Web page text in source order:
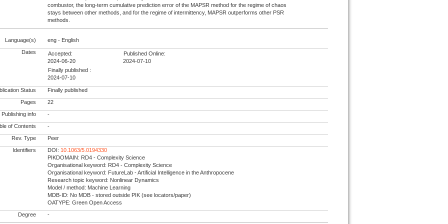
combustor, the long-term cumulative prediction error of the MAPSR method for the regime of chaos
stays between other methods, and for the regime of intermittency, MAPSR outperforms other PSR
methods.
Language(s)
eng - English
Dates
Accepted:
2024-06-20
Published Online:
2024-07-10
Finally published :
2024-07-10
Status Finally published
Pages 22
Publishing info -
of Contents -
Rev. Type Peer
Identifiers DOI: 10.1063/5.0194330
PIKDOMAIN: RD4 - Complexity Science
Organisational keyword: RD4 - Complexity Science
Organisational keyword: FutureLab - Artificial Intelligence in the Anthropocene
Research topic keyword: Nonlinear Dynamics
Model / method: Machine Learning
MDB-ID: No MDB - stored outside PIK (see locators/paper)
OATYPE: Green Open Access
Degree -